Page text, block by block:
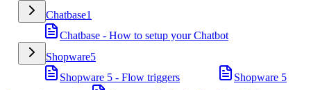
Chatbase1
Chatbase - How to setup your Chatbot
Shopware5
Shopware 5 - Flow triggers
Shopware 5